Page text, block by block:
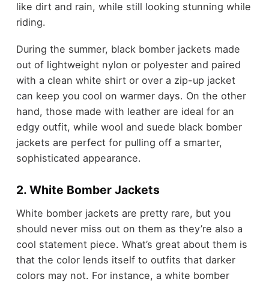
like dirt and rain, while still looking stunning while
riding.
During the summer, black bomber jackets made
out of lightweight nylon or polyester and paired
with a clean white shirt or over a zip-up jacket
can keep you cool on warmer days. On the other
hand, those made with leather are ideal for an
edgy outfit, while wool and suede black bomber
jackets are perfect for pulling off a smarter,
sophisticated appearance.
2. White Bomber Jackets
White bomber jackets are pretty rare, but you
should never miss out on them as they’re also a
cool statement piece. What’s great about them is
that the color lends itself to outfits that darker
colors may not. For instance, a white bomber